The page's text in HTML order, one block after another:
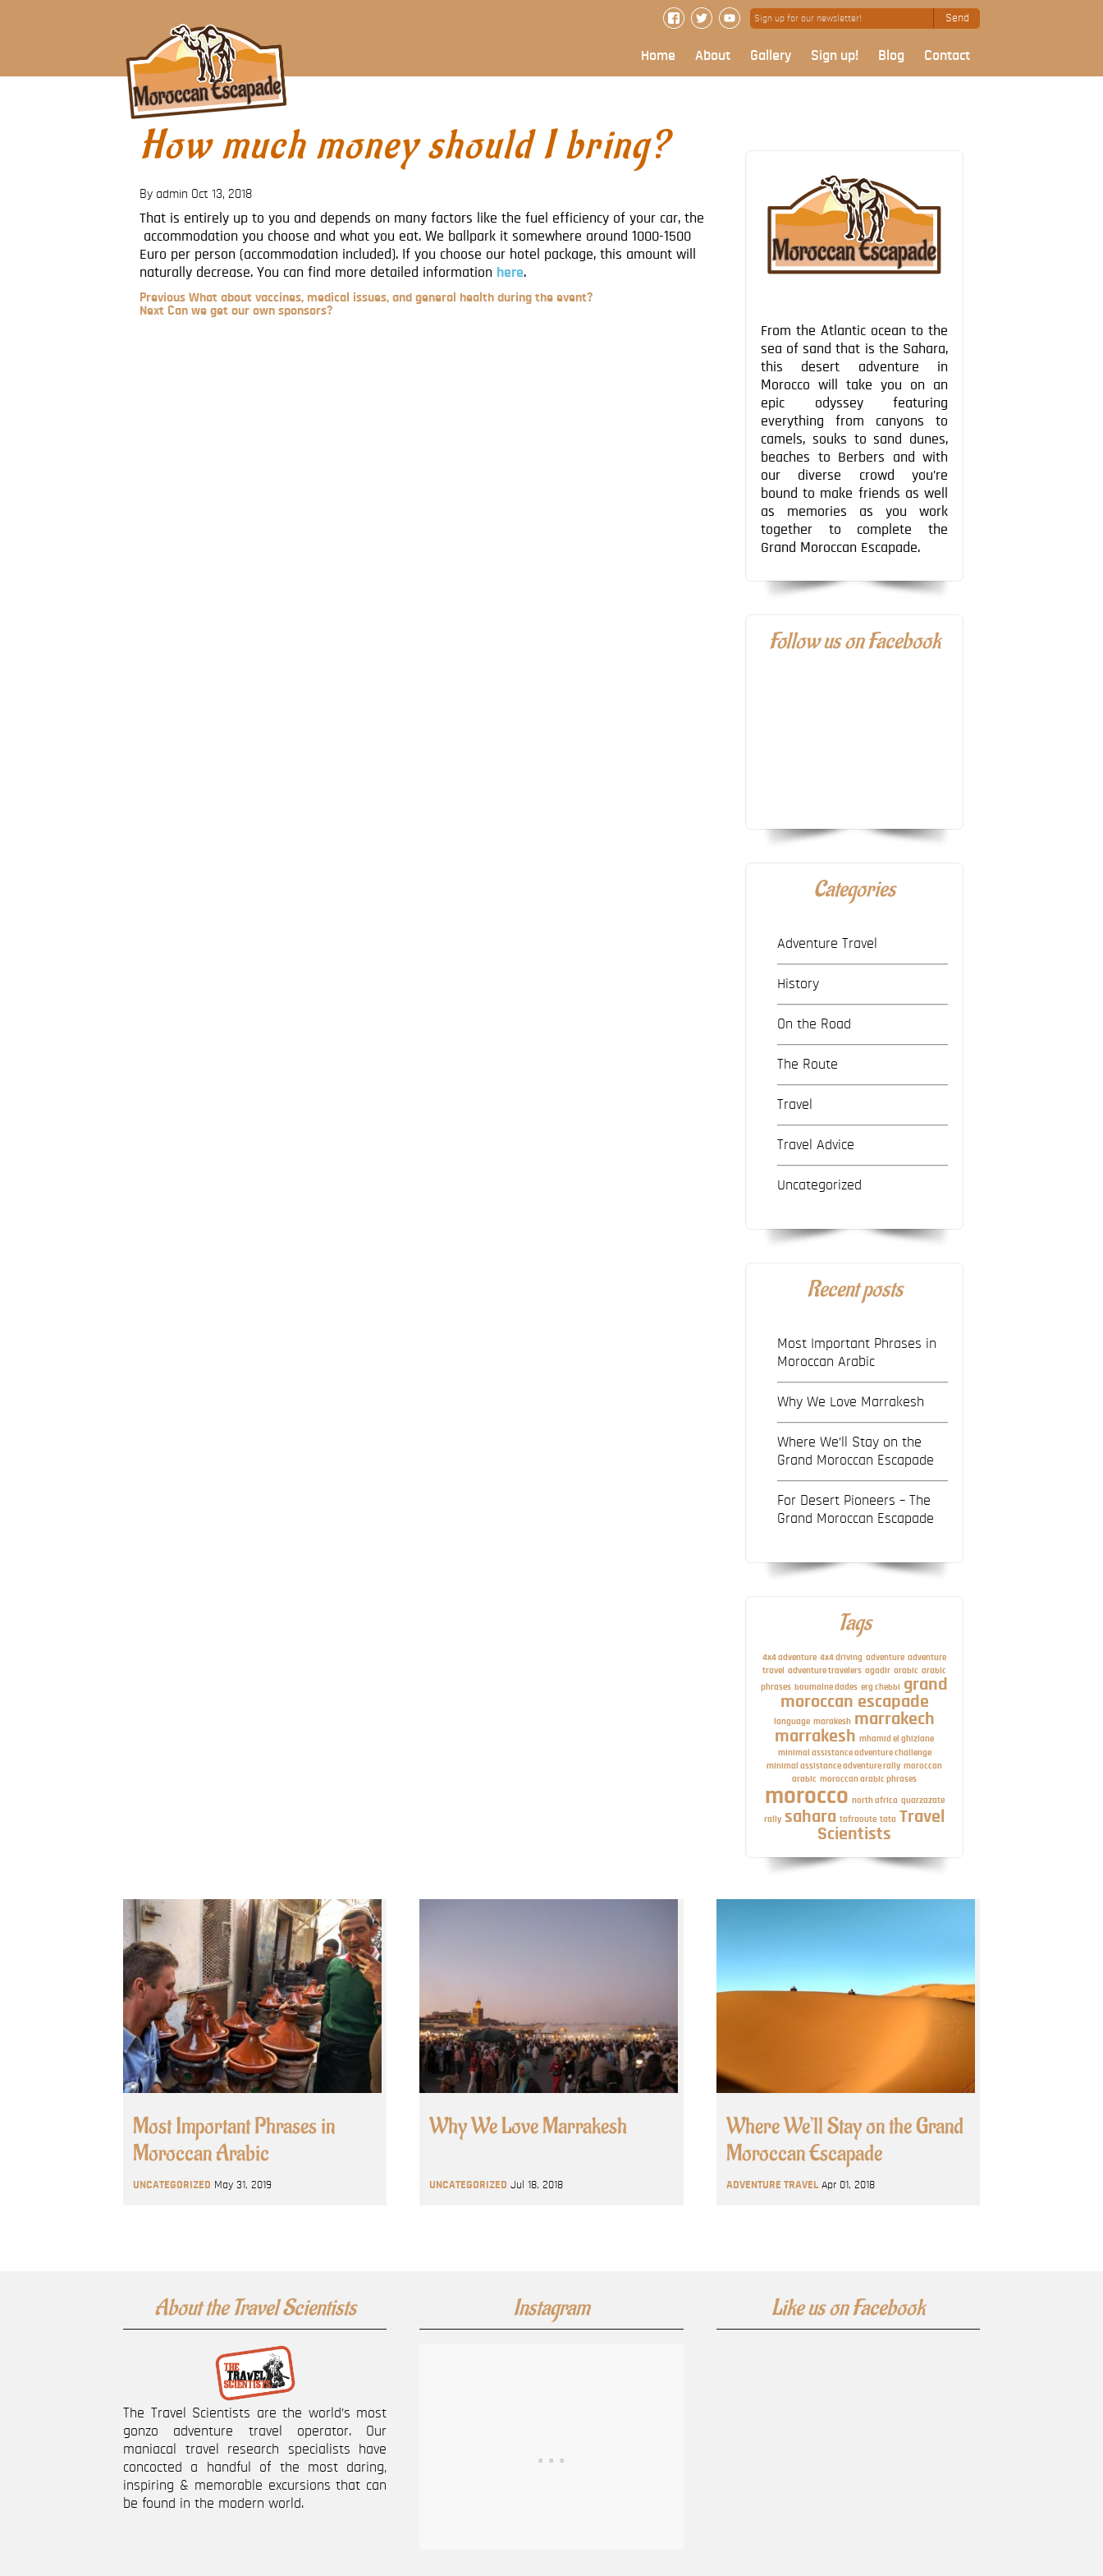
Send
Home About Gallery Sign up! Blog Contact
How much money should I bring?
By admin Oct 13, 2018
That is entirely up to you and depends on many factors like the fuel efficiency of your car, the
accommodation you choose and what you eat. We ballpark it somewhere around 1000-1500
Euro per person (accommodation included). If you choose our hotel package, this amount will
naturally decrease. You can find more detailed information here.
Previous
Post
Previous What about vaccines, medical issues, and general health during the event?
Next
Next Can we get our own sponsors?
From the Atlantic ocean to the
sea of sand that is the Sahara,
this desert adventure in
Morocco will take you on an
epic odyssey featuring
everything from canyons to
camels, souks to sand dunes,
beaches to Berbers and with
our diverse crowd you’re
bound to make friends as well
as memories as you work
together to complete the
Grand Moroccan Escapade.
Follow us on Facebook
Categories
Adventure Travel
History
On the Road
The Route
Travel
Travel Advice
Uncategorized
Recent posts
Most Important Phrases in
Moroccan Arabic
Why We Love Marrakesh
Where We’ll Stay on the
Grand Moroccan Escapade
For Desert Pioneers – The
Grand Moroccan Escapade
Tags
4x4 adventure 4x4 driving adventure adventure
travel adventure travelers agadir arabic arabic
phrases boumalne dades erg chebbi grand
moroccan escapade
language marakesh marrakech
marrakesh mhamid el ghizlane
minimal assistance adventure challenge
minimal assistance adventure rally moroccan
arabic moroccan arabic phrases
morocco north africa quarzazate
rally sahara tafraoute tata Travel
Scientists
Most Important Phrases in
Moroccan Arabic
UNCATEGORIZED May 31, 2019
Why We Love Marrakesh
UNCATEGORIZED Jul 18, 2018
Where We’ll Stay on the Grand
Moroccan Escapade
ADVENTURE TRAVEL Apr 01, 2018
About the Travel Scientists
The Travel Scientists are the world’s most
gonzo adventure travel operator. Our
maniacal travel research specialists have
concocted a handful of the most daring,
inspiring & memorable excursions that can
be found in the modern world.
Instagram Like us on Facebook